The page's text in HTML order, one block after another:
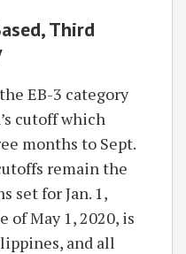
Third
EB-3 category
cutoff which
months to Sept.
remain the
set for Jan. 1,
of May 1, 2020, is
and all